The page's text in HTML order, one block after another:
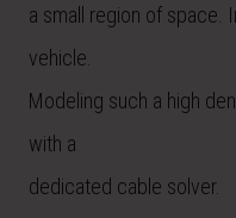
a small region of space.
vehicle.
Modeling such a high
with a
dedicated cable solver.